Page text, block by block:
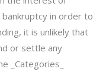
in order to
it is unlikely that
or settle any
_Categories_